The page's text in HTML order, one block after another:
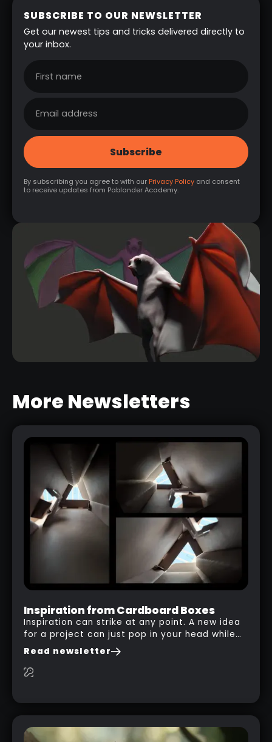
SUBSCRIBE TO OUR NEWSLETTER
Get our newest tips and tricks delivered directly to
your inbox.
By subscribing you agree to with our Privacy Policy and consent
to receive updates from Pablander Academy.
3 COOL WAYS TO CREATE WINGS
FOR DRAGONS OR BATS IN ZBRUSH
RELATED LINK
More Newsletters
Inspiration from Cardboard Boxes
Inspiration can strike at any point. A new idea
for a project can just pop in your head while
you are watching a movie, listening to music,
researching and browsing the internet or in
this case… playing with your kid and some
from some toy that we got recently and stick
Read newsletter